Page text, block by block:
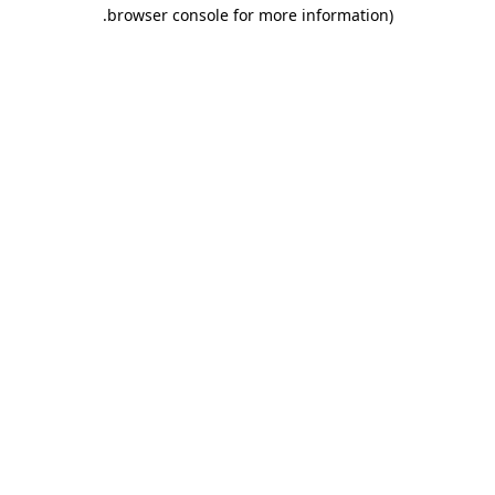
browser console for more information)
.